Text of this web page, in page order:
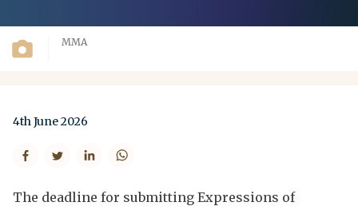
MMA
4th June 2026
The deadline for submitting Expressions of